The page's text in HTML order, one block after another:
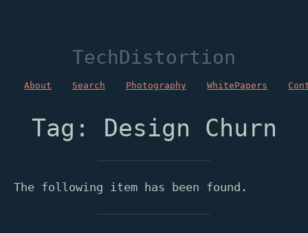
TechDistortion
About Search Photography WhitePapers
Tag: Design Churn
The following item has been found.